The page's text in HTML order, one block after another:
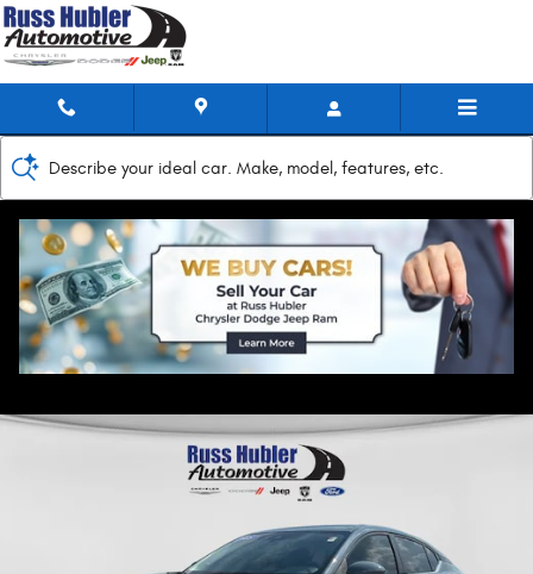
Skip to main content
Describe your ideal car. Make, model, features, etc.
2025 Nissan Sentra SV
Used